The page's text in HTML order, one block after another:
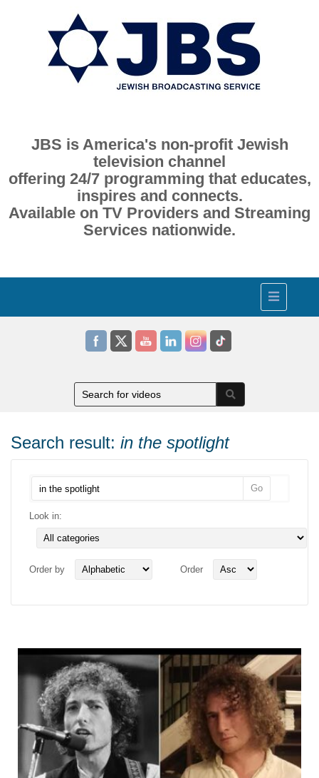
JBS is America's non-profit Jewish
television channel
offering 24/7 programming that educates,
inspires and connects.
Available on TV Providers and Streaming
Services nationwide.
Toggle
navigation
Search result: in the spotlight
Look in:
Order by Order